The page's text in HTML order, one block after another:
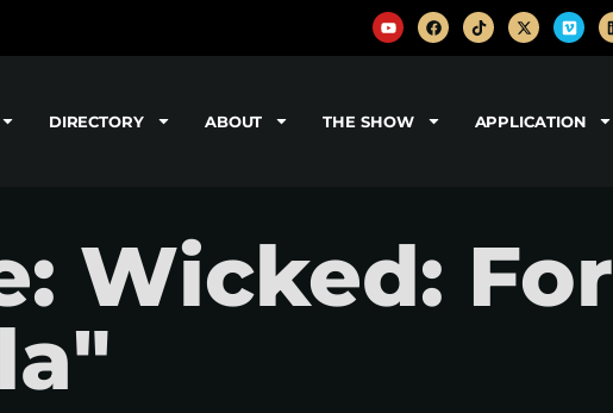
DIRECTORY ABOUT THE SHOW APPLICATION
Wicked: For